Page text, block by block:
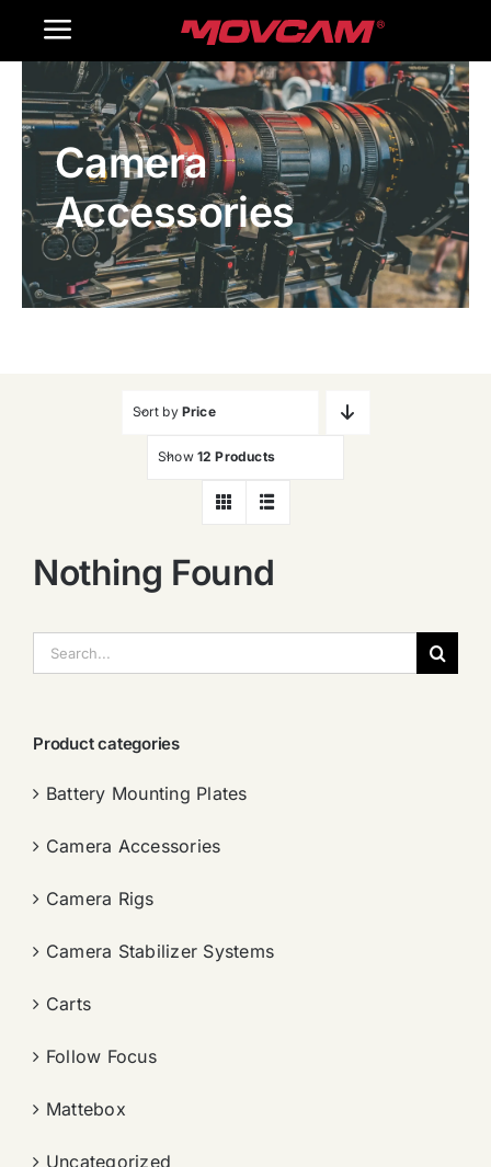
Toggle
Navigation
Home
Products
Gallery
Contact Us
Camera
Accessories
Sort by Price
Show 12 Products
Nothing Found
索：
Product categories
Battery Mounting Plates
Camera Accessories
Camera Rigs
Camera Stabilizer Systems
Carts
Follow Focus
Mattebox
Uncategorized